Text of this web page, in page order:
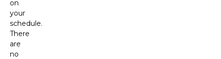
on
your
schedule.
There
are
no